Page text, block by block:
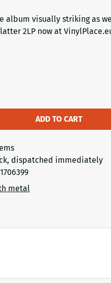
album visually striking as
2LP now at
ADD TO CART
dispatched immediately
metal